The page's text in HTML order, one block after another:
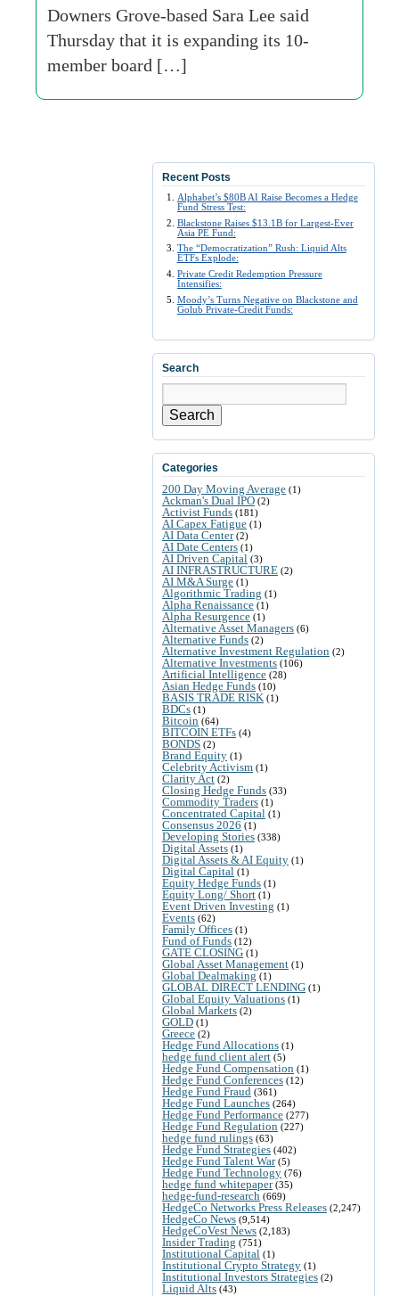
Downers Grove-based Sara Lee said
Thursday that it is expanding its 10-
member board […]
Recent Posts
Alphabet’s $80B AI Raise Becomes a Hedge
Fund Stress Test:
Blackstone Raises $13.1B for Largest-Ever
Asia PE Fund:
The “Democratization” Rush: Liquid Alts
ETFs Explode:
Private Credit Redemption Pressure
Intensifies:
Moody’s Turns Negative on Blackstone and
Golub Private-Credit Funds:
Search
Search
Categories
200 Day Moving Average (1)
Ackman's Dual IPO (2)
Activist Funds (181)
AI Capex Fatigue (1)
AI Data Center(2)
AI Date Centers (1)
AI Driven Capital (3)
AI INFRASTRUCTURE (2)
AI M&A Surge (1)
Algorithmic Trading (1)
Alpha Renaissance (1)
Alpha Resurgence (1)
Alternative Asset Managers (6)
Alternative Funds (2)
Alternative Investment Regulation (2)
Alternative Investments (106)
Artificial Intelligence (28)
Asian Hedge Funds (10)
BASIS TRADE RISK (1)
BDCs (1)
Bitcoin (64)
BITCOIN ETFs (4)
BONDS (2)
Brand Equity (1)
Celebrity Activism (1)
Clarity Act (2)
Closing Hedge Funds (33)
Commodity Traders (1)
Concentrated Capital (1)
Consensus 2026 (1)
Developing Stories (338)
Digital Assets (1)
Digital Assets & AI Equity (1)
Digital Capital (1)
Equity Hedge Funds (1)
Equity Long/ Short (1)
Event Driven Investing (1)
Events (62)
Family Offices (1)
Fund of Funds (12)
GATE CLOSING (1)
Global Asset Management (1)
Global Dealmaking (1)
GLOBAL DIRECT LENDING (1)
Global Equity Valuations (1)
Global Markets (2)
GOLD (1)
Greece (2)
Hedge Fund Allocations (1)
hedge fund client alert (5)
Hedge Fund Compensation (1)
Hedge Fund Conferences (12)
Hedge Fund Fraud (361)
Hedge Fund Launches (264)
Hedge Fund Performance (277)
Hedge Fund Regulation (227)
hedge fund rulings (63)
Hedge Fund Strategies (402)
Hedge Fund Talent War(5)
Hedge Fund Technology (76)
hedge fund whitepaper(35)
hedge-fund-research (669)
HedgeCo Networks Press Releases (2,247)
HedgeCo News (9,514)
HedgeCoVest News (2,183)
Insider Trading (751)
Institutional Capital (1)
Institutional Crypto Strategy (1)
Institutional Investors Strategies (2)
Liquid Alts (43)